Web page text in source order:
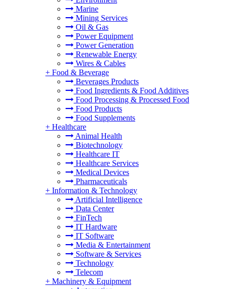
Marine
Mining Services
Oil & Gas
Power Equipment
Power Generation
Renewable Energy
Wires & Cables
+ Food & Beverage
Beverages Products
Food Ingredients & Food Additives
Food Processing & Processed Food
Food Products
Food Supplements
+ Healthcare
Animal Health
Biotechnology
Healthcare IT
Healthcare Services
Medical Devices
Pharmaceuticals
+ Information & Technology
Artificial Intelligence
Data Center
FinTech
IT Hardware
IT Software
Media & Entertainment
Software & Services
Technology
Telecom
+ Machinery & Equipment